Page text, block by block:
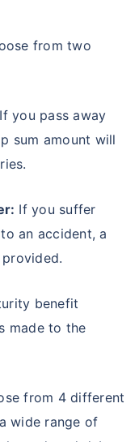
from two
If you pass away
sum amount will
If you suffer
an accident, a
benefit
made to the
from 4 different
wide range of